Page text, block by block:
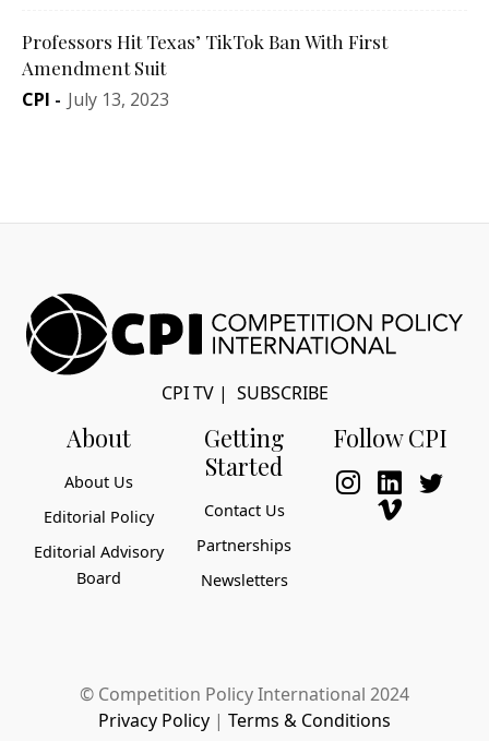
Professors Hit Texas’ TikTok Ban With First
Amendment Suit
CPI - July 13, 2023
CPI TV| SUBSCRIBE
About
About Us
Editorial Policy
Editorial Advisory
Board
Getting
Started
Contact Us
Partnerships
Newsletters
Follow CPI
© Competition Policy International 2024
Privacy Policy | Terms & Conditions